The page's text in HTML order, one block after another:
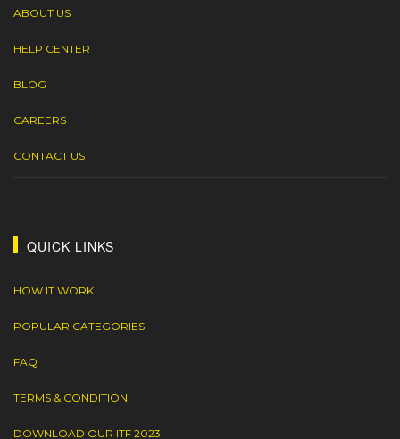
ABOUT US
HELP CENTER
BLOG
CAREERS
CONTACT US
QUICK LINKS
HOW IT WORK
POPULAR CATEGORIES
FAQ
TERMS & CONDITION
DOWNLOAD OUR ITF 2023